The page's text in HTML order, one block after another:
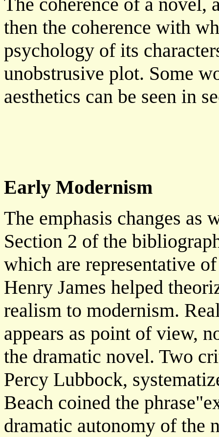
then the coherence with
psychology of its
unobstrusive plot. Some
aesthetics can be seen in
Early Modernism
The emphasis changes as
Section 2 of the
which are representative
Henry James helped
realism to modernism.
appears as point of view,
the dramatic novel. Two
Percy Lubbock,
Beach coined the
dramatic autonomy of the